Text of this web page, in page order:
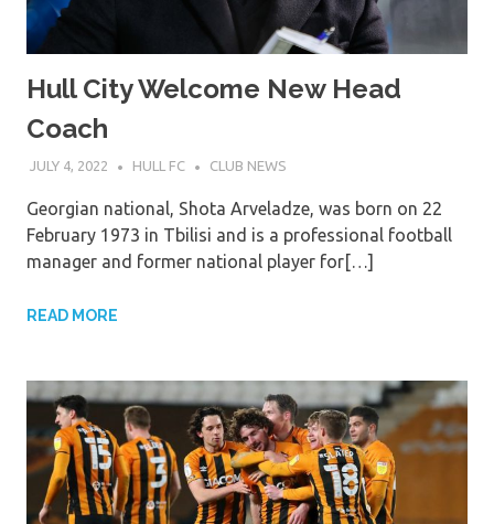
Hull City Welcome New Head
Coach
JULY 4, 2022 HULL FC CLUB NEWS
Georgian national, Shota Arveladze, was born on 22
February 1973 in Tbilisi and is a professional football
manager and former national player for[…]
READ MORE